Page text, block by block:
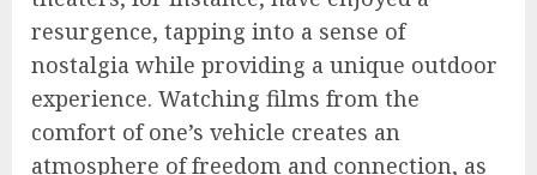
resurgence, tapping into a sense of
nostalgia while providing a unique outdoor
experience. Watching films from the
comfort of one’s vehicle creates an
atmosphere of freedom and connection, as